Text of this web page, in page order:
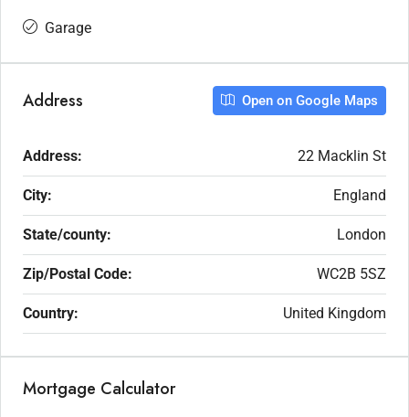
Garage
Address Open on Google Maps
Address: 22 Macklin St
City: England
State/county: London
Zip/Postal Code: WC2B 5SZ
Country: United Kingdom
Mortgage Calculator